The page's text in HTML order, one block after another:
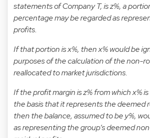
statements of Company T, is z%, a
percentage may be regarded as
profits.
If that portion is x%, then x% would be
purposes of the calculation of the non-
reallocated to market jurisdictions.
If the profit margin is z% from which x%
the basis that it represents the deemed
then the balance, assumed to be y%,
as representing the group’s deemed